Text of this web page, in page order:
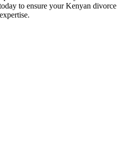
to ensure your Kenyan divorce